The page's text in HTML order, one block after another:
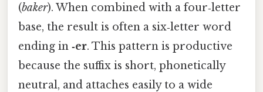
(baker). When combined with a four‑letter
base, the result is often a six‑letter word
ending in ‑er. This pattern is productive
because the suffix is short, phonetically
neutral, and attaches easily to a wide